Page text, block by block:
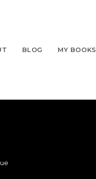
BLOG MY BOOKS